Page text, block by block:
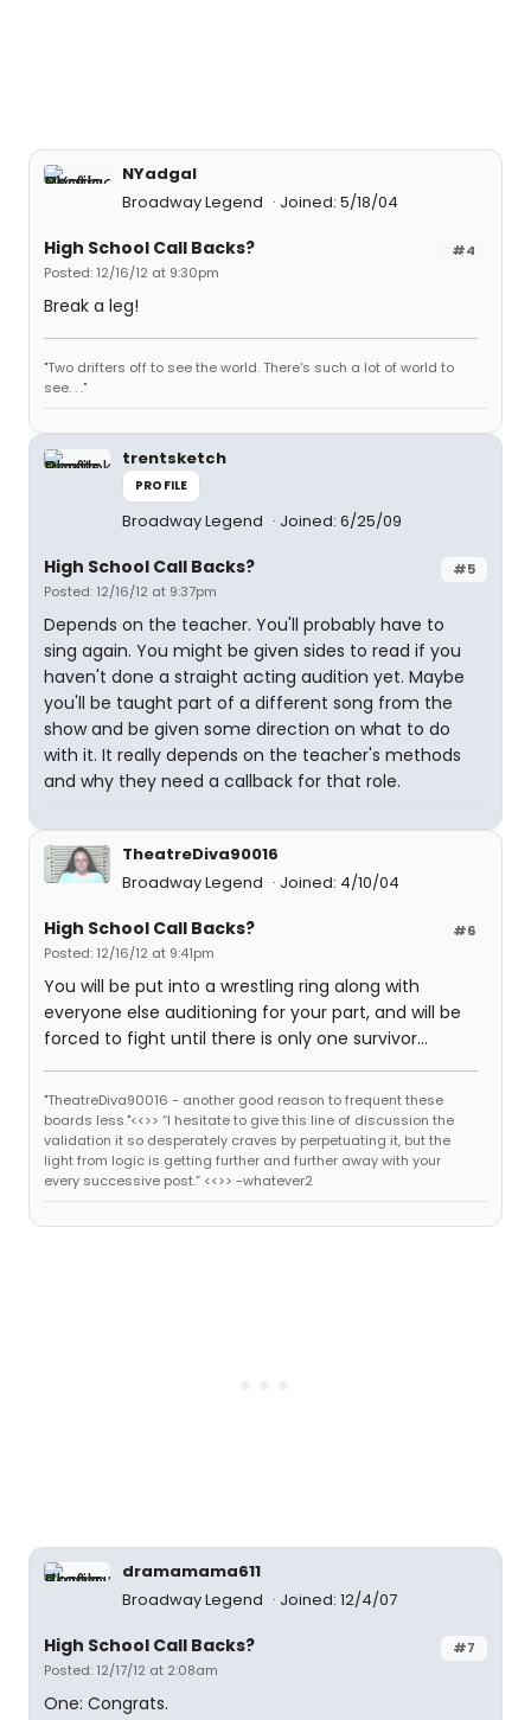
NYadgal
Broadway Legend
Joined: 5/18/04
#4
High School Call Backs?
Posted: 12/16/12 at 9:30pm
Break a leg!
"Two drifters off to see the world. There's such a lot of world to
see. . ."
trentsketch
PROFILE
Broadway Legend Joined: 6/25/09
#5
High School Call Backs?
Posted: 12/16/12 at 9:37pm
Depends on the teacher. You'll probably have to
sing again. You might be given sides to read if you
haven't done a straight acting audition yet. Maybe
you'll be taught part of a different song from the
show and be given some direction on what to do
with it. It really depends on the teacher's methods
and why they need a callback for that role.
TheatreDiva90016
Broadway Legend
Joined: 4/10/04
#6
High School Call Backs?
Posted: 12/16/12 at 9:41pm
You will be put into a wrestling ring along with
everyone else auditioning for your part, and will be
forced to fight until there is only one survivor...
"TheatreDiva90016 - another good reason to frequent these
boards less."<<>> “I hesitate to give this line of discussion the
validation it so desperately craves by perpetuating it, but the
light from logic is getting further and further away with your
every successive post.” <<>> -whatever2
dramamama611
Broadway Legend
Joined: 12/4/07
#7
High School Call Backs?
Posted: 12/17/12 at 2:08am
One: Congrats.